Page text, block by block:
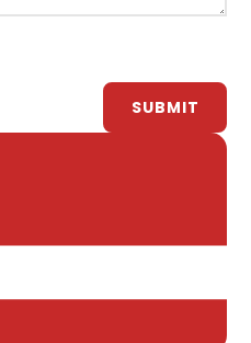
SUBMIT